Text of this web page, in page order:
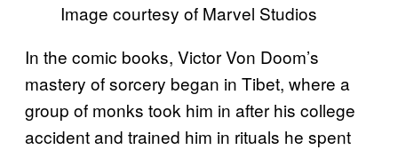
Image courtesy of Marvel Studios
In the comic books, Victor Von Doom’s
mastery of sorcery began in Tibet, where a
group of monks took him in after his college
accident and trained him in rituals he spent